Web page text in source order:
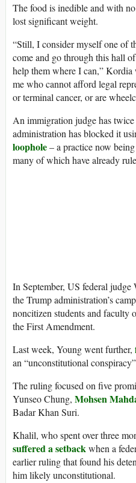
The food is inedible and with
lost significant weight.
“Still, I consider myself one of
come and go through this hall
help them where I can,”
me who cannot afford legal
or terminal cancer, or are
An immigration judge has
administration has blocked it
loophole– a practice now
many of which have already
In September, US federal
the Trump administration’s
noncitizen students and faculty
the First Amendment.
Last week, Young went further,
an “unconstitutional
The ruling focused on five
Yunseo Chung, Mohsen
Badar Khan Suri.
Khalil, who spent over three
suffered a setback when a
earlier ruling that found his
him likely unconstitutional.